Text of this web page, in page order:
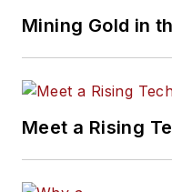
Mining Gold in
Meet a Rising